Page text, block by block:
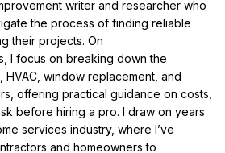
writer and researcher who
the process of finding reliable
their projects. On
I focus on breaking down the
window replacement, and
offering practical guidance on costs,
before hiring a pro. I draw on years
services industry, where I’ve
and homeowners to